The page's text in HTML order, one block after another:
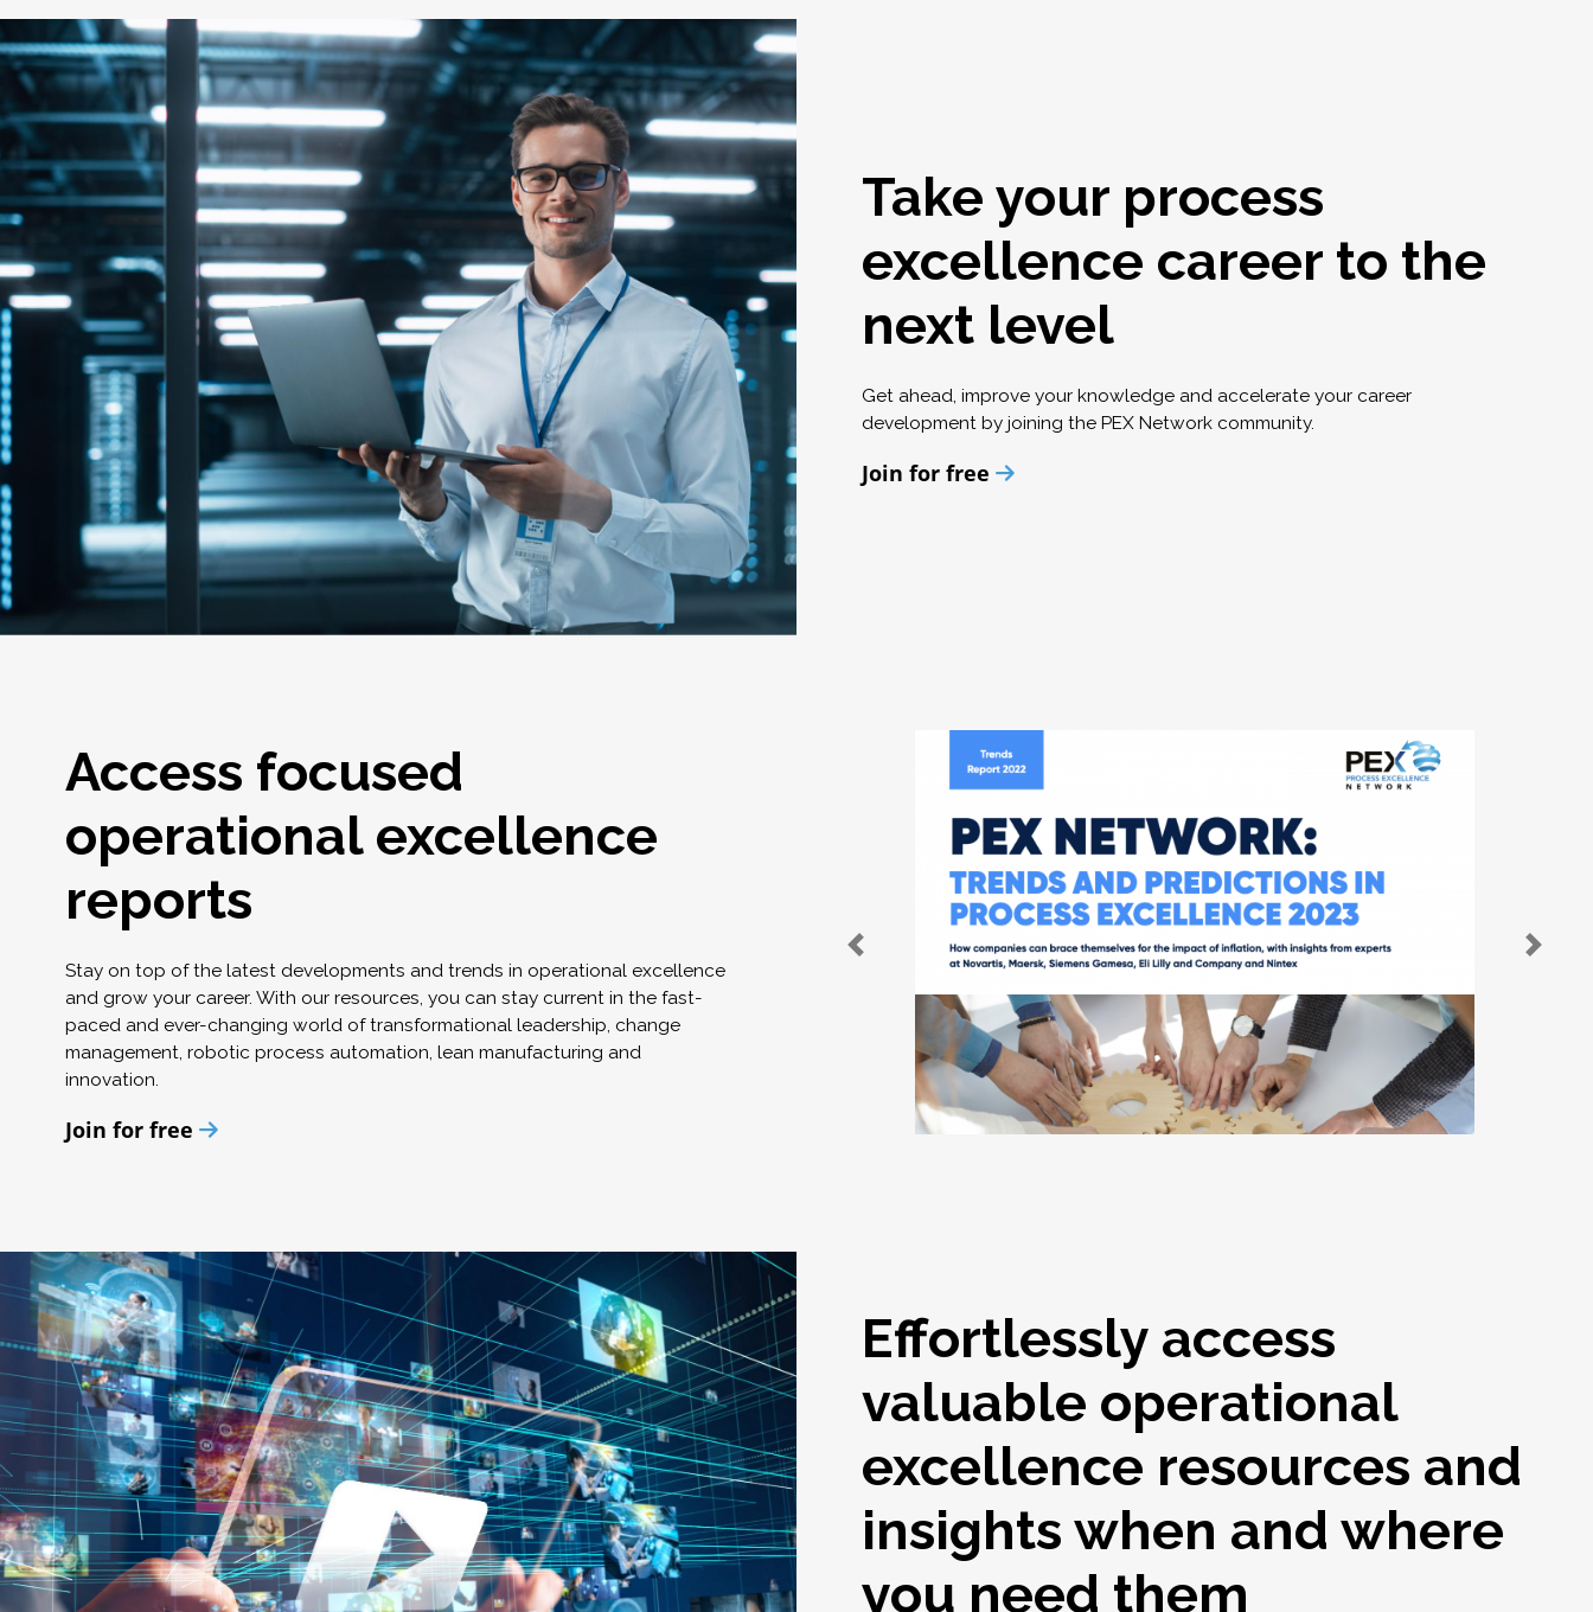
Take your process
excellence career to the
next level
Get ahead, improve your knowledge and accelerate your career
development by joining the PEX Network community.
Join for free
Access focused
operational excellence
reports
Stay on top of the latest developments and trends in operational excellence
and grow your career. With our resources, you can stay current in the fast-
paced and ever-changing world of transformational leadership, change
management, robotic process automation, lean manufacturing and
innovation.
Join for free
Effortlessly access
valuable operational
excellence resources and
insights when and where
you need them